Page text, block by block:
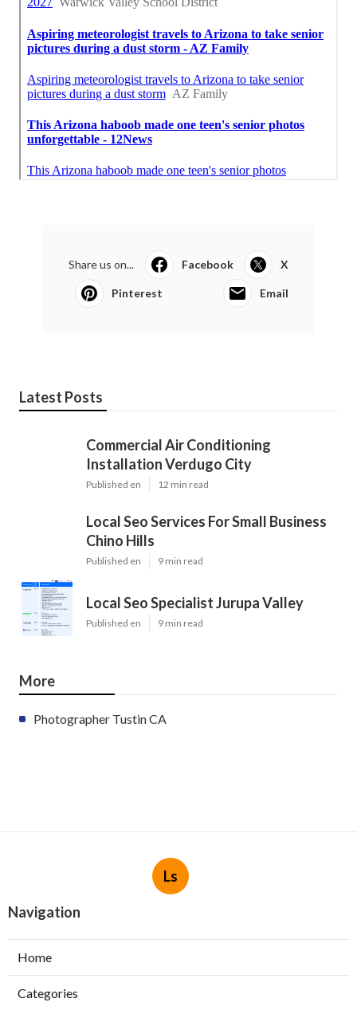
Share us on... Facebook X
Pinterest Email
Latest Posts
Commercial Air Conditioning
Installation Verdugo City
Published en 12 min read
Local Seo Services For Small Business
Chino Hills
Published en 9 min read
Local Seo Specialist Jurupa Valley
Published en 9 min read
More
Photographer Tustin CA
Ls
Navigation
Home
Categories